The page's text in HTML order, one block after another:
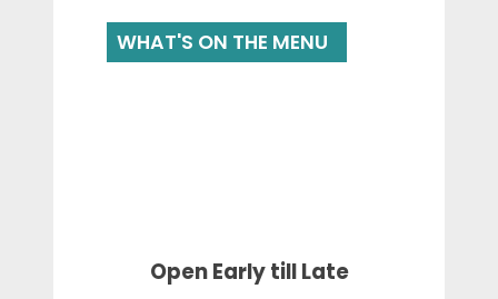
WHAT'S ON THE MENU
Open Early till Late